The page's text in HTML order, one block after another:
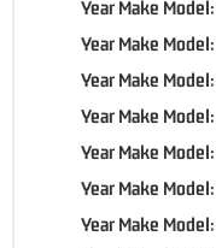
Year Make Model:
Year Make Model:
Year Make Model:
Year Make Model:
Year Make Model:
Year Make Model:
Year Make Model: